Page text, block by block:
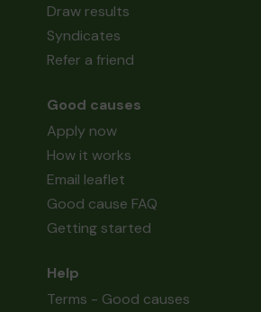
Draw results
Syndicates
Refer a friend
Good causes
Apply now
How it works
Email leaflet
Good cause FAQ
Getting started
Help
Terms - Good causes